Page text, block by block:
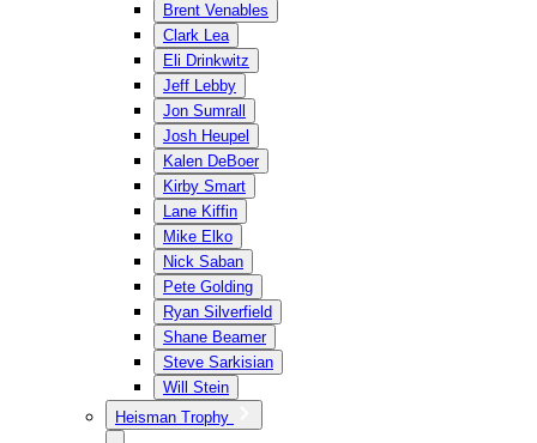
Brent Venables
Clark Lea
Eli Drinkwitz
Jeff Lebby
Jon Sumrall
Josh Heupel
Kalen DeBoer
Kirby Smart
Lane Kiffin
Mike Elko
Nick Saban
Pete Golding
Ryan Silverfield
Shane Beamer
Steve Sarkisian
Will Stein
Heisman Trophy